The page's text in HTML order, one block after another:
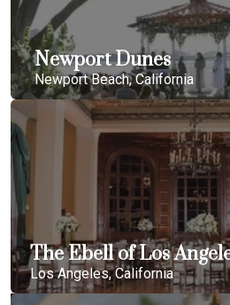
Newport Dunes
Newport Beach, California
The Ebell of Los
Los Angeles, California